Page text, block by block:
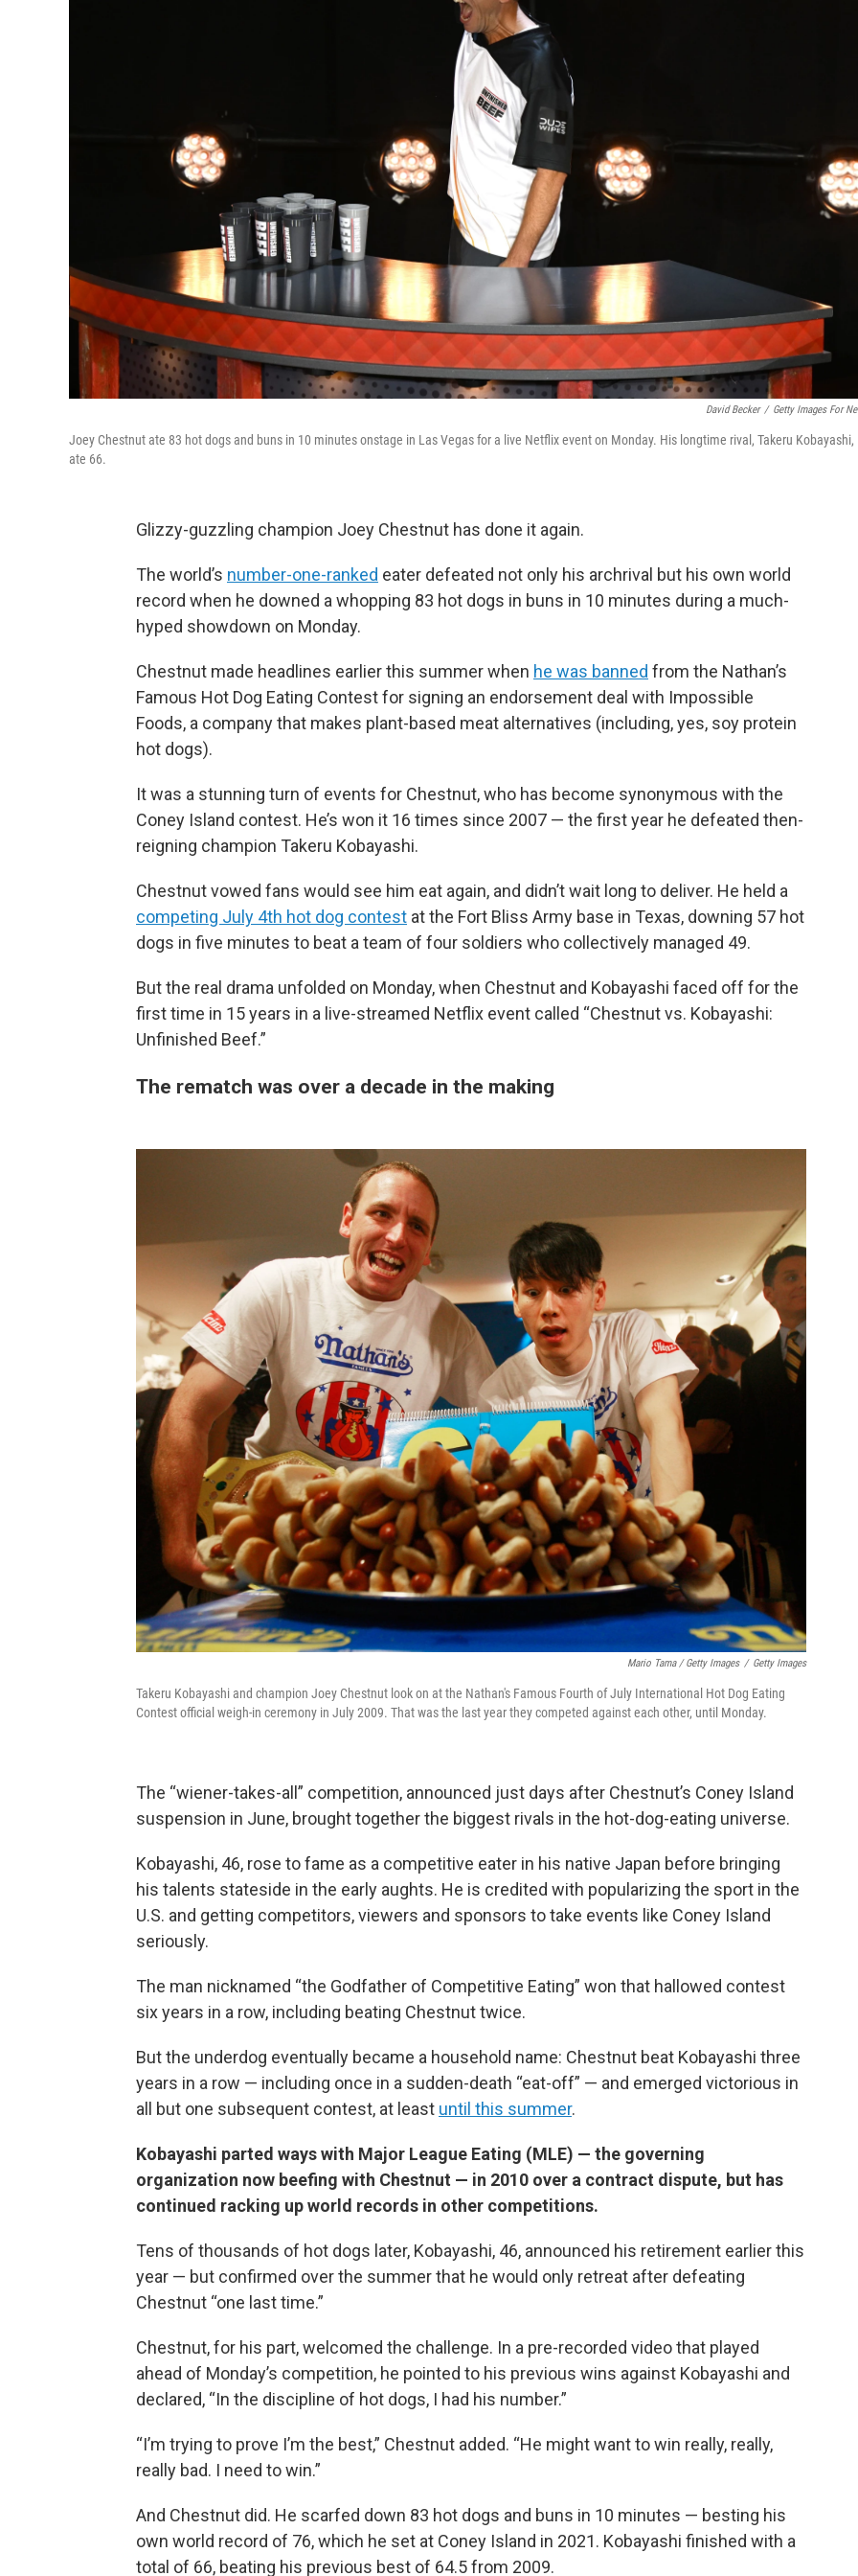
David Becker / Getty Images For
Joey Chestnut ate 83 hot dogs and buns in 10 minutes onstage in Las Vegas for a live Netflix event on Monday. His longtime rival, Takeru Kobayashi,
ate 66.
Glizzy-guzzling champion Joey Chestnut has done it again.
The world’s number-one-ranked eater defeated not only his archrival but his own world
record when he downed a whopping 83 hot dogs in buns in 10 minutes during a much-
hyped showdown on Monday.
Chestnut made headlines earlier this summer when he was banned from the Nathan’s
Famous Hot Dog Eating Contest for signing an endorsement deal with Impossible
Foods, a company that makes plant-based meat alternatives (including, yes, soy protein
hot dogs).
It was a stunning turn of events for Chestnut, who has become synonymous with the
Coney Island contest. He’s won it 16 times since 2007 — the first year he defeated then-
reigning champion Takeru Kobayashi.
Chestnut vowed fans would see him eat again, and didn’t wait long to deliver. He held a
competing July 4th hot dog contest at the Fort Bliss Army base in Texas, downing 57 hot
dogs in five minutes to beat a team of four soldiers who collectively managed 49.
But the real drama unfolded on Monday, when Chestnut and Kobayashi faced off for the
first time in 15 years in a live-streamed Netflix event called “Chestnut vs. Kobayashi:
Unfinished Beef.”
The rematch was over a decade in the making
Mario Tama / Getty Images / Getty Images
Takeru Kobayashi and champion Joey Chestnut look on at the Nathan's Famous Fourth of July International Hot Dog Eating
Contest official weigh-in ceremony in July 2009. That was the last year they competed against each other, until Monday.
The “wiener-takes-all” competition, announced just days after Chestnut’s Coney Island
suspension in June, brought together the biggest rivals in the hot-dog-eating universe.
Kobayashi, 46, rose to fame as a competitive eater in his native Japan before bringing
his talents stateside in the early aughts. He is credited with popularizing the sport in the
U.S. and getting competitors, viewers and sponsors to take events like Coney Island
seriously.
The man nicknamed “the Godfather of Competitive Eating” won that hallowed contest
six years in a row, including beating Chestnut twice.
But the underdog eventually became a household name: Chestnut beat Kobayashi three
years in a row — including once in a sudden-death “eat-off” — and emerged victorious in
all but one subsequent contest, at least until this summer.
Kobayashi parted ways with Major League Eating (MLE) — the governing
organization now beefing with Chestnut — in 2010 over a contract dispute, but has
continued racking up world records in other competitions.
Tens of thousands of hot dogs later, Kobayashi, 46, announced his retirement earlier this
year — but confirmed over the summer that he would only retreat after defeating
Chestnut “one last time.”
Chestnut, for his part, welcomed the challenge. In a pre-recorded video that played
ahead of Monday’s competition, he pointed to his previous wins against Kobayashi and
declared, “In the discipline of hot dogs, I had his number.”
“I’m trying to prove I’m the best,” Chestnut added. “He might want to win really, really,
really bad. I need to win.”
And Chestnut did. He scarfed down 83 hot dogs and buns in 10 minutes — besting his
own world record of 76, which he set at Coney Island in 2021. Kobayashi finished with a
total of 66, beating his previous best of 64.5 from 2009.